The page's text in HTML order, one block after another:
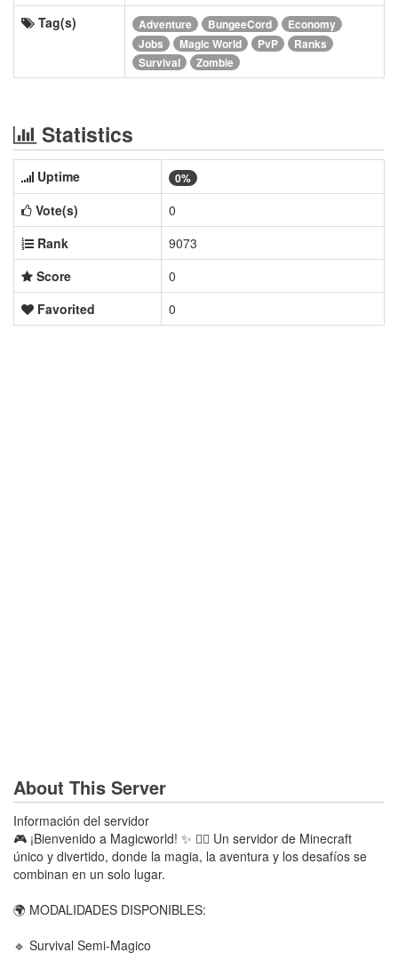
Tag(s) Adventure BungeeCord
Economy
Jobs
Magic World PvP
Ranks
Survival
Zombie
Statistics
Uptime 0%
Vote(s)
0
Rank
9073
Score
0
Favorited
0
About This Server
Información del servidor
🎮 ¡Bienvenido a Magicworld! ✨ 🧙‍♂️ Un servidor de Minecraft
único y divertido, donde la magia, la aventura y los desafíos se
combinan en un solo lugar.
🌍 MODALIDADES DISPONIBLES:
🔹 Survival Semi-Magico